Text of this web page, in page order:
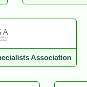
Association